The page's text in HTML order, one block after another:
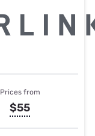
Prices from
$55